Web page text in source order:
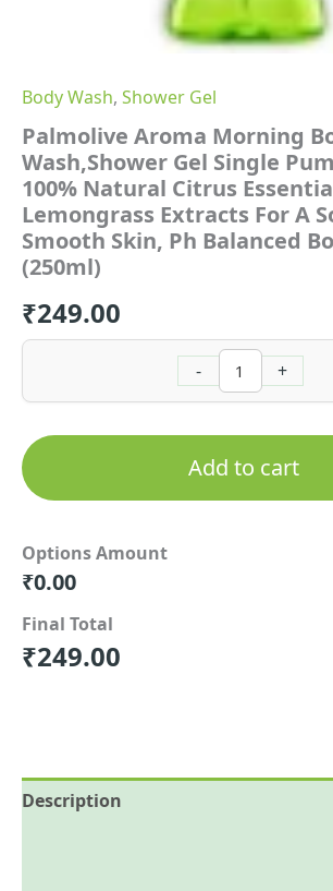
Body Wash, Shower Gel
Palmolive Aroma Morning
Wash,Shower Gel Single
100% Natural Citrus
Lemongrass Extracts For A
Smooth Skin, Ph Balanced
(250ml)
₹249.00
-
For
A
Soft
Ph
Balanced
Bodywash
(250ml)
quantity
+
Add to cart
Options Amount
₹0.00
Final Total
₹249.00
Description